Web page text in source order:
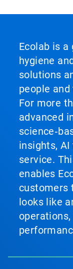
Ecolab is a
hygiene
solutions
people
For more
advanced
insights, AI
service.
enables
customers
looks like